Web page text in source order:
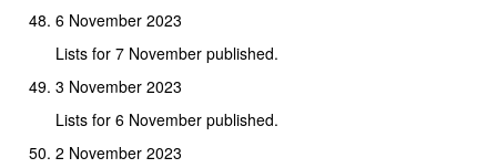
6 November 2023
Lists for 7 November published.
3 November 2023
Lists for 6 November published.
2 November 2023